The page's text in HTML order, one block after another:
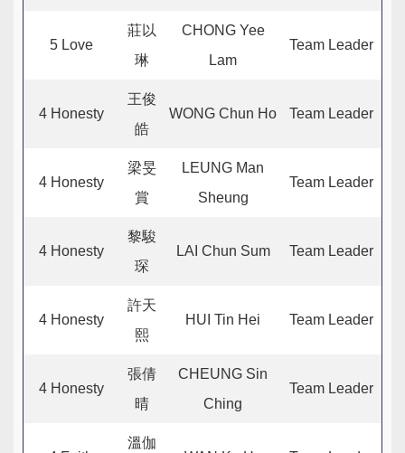
5 Love
莊以
琳
CHONG Yee
Lam
Team Leader
4 Honesty
王俊
皓
WONG Chun Ho Team Leader
4 Honesty
梁旻
賞
LEUNG Man
Sheung
Team Leader
4 Honesty
黎駿
琛
LAI Chun Sum Team Leader
4 Honesty
許天
熙
HUI Tin Hei Team Leader
4 Honesty
張倩
晴
CHEUNG Sin
Ching
Team Leader
溫伽